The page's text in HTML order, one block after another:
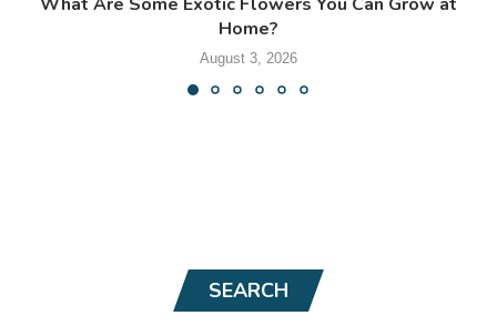
Home?
August 3, 2026
SEARCH